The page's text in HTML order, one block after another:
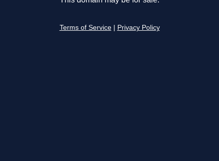
Terms of Service Privacy Policy